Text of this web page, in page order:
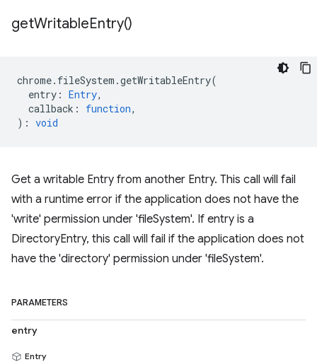
getWritableEntry()
chrome. fileSystem .getWritableEntry(
entry : Entry,
callback : function,
) : void
Get a writable Entry from another Entry. This call will fail
with a runtime error if the application does not have the
'write' permission under 'fileSystem'. If entry is a
DirectoryEntry, this call will fail if the application does not
have the 'directory' permission under 'fileSystem'.
PARAMETERS
entry
Entry